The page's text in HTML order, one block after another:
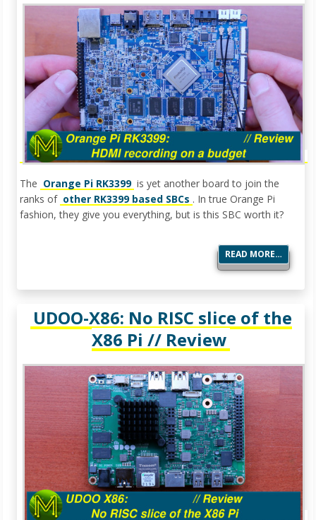
The Orange Pi RK3399 is yet another board to join the
ranks of other RK3399 based SBCs . In true Orange Pi
fashion, they give you everything, but is this SBC worth it?
READ MORE…
UDOO-X86: No RISC slice of the
X86 Pi // Review